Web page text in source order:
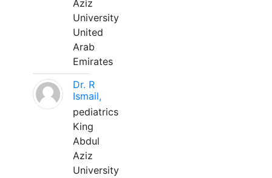
Aziz
University
United
Arab
Emirates
Dr. R
Ismail,
pediatrics
King
Abdul
Aziz
University